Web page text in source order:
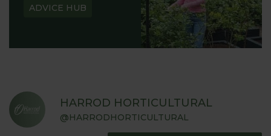
ADVICE HUB
HARROD HORTICULTURAL
@HARRODHORTICULTURAL